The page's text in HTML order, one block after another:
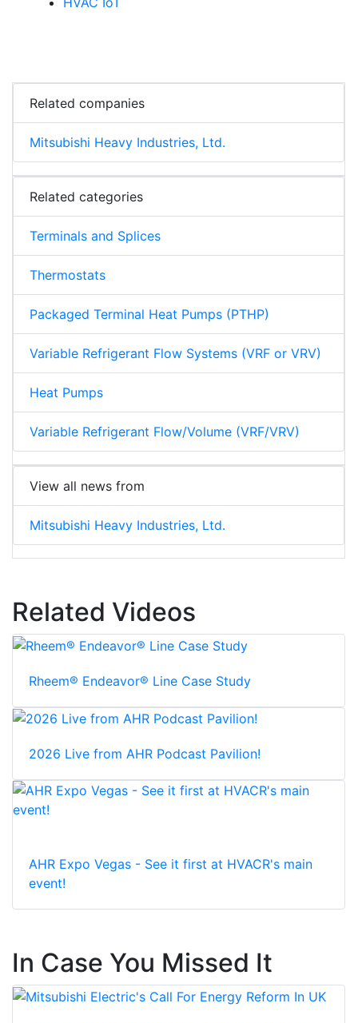
Related companies
Mitsubishi Heavy Industries, Ltd.
Related categories
Terminals and Splices
Thermostats
Packaged Terminal Heat Pumps (PTHP)
Variable Refrigerant Flow Systems (VRF or VRV)
Heat Pumps
Variable Refrigerant Flow/Volume (VRF/VRV)
View all news from
Mitsubishi Heavy Industries, Ltd.
Related Videos
Rheem® Endeavor® Line Case Study
2026 Live from AHR Podcast Pavilion!
AHR Expo Vegas - See it first at HVACR's main
event!
In Case You Missed It